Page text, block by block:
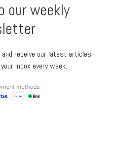
our weekly
receive our latest articles
inbox every week: